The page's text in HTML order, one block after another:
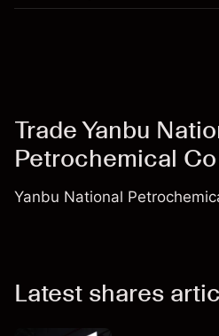
Trade Yanbu
Petrochemical
Yanbu National
Latest shares